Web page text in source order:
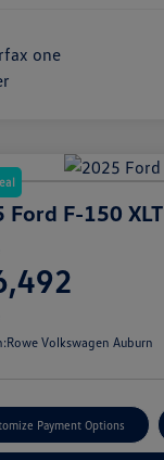
Ford F-150 XLT
Rowe Volkswagen Auburn
Payment Options